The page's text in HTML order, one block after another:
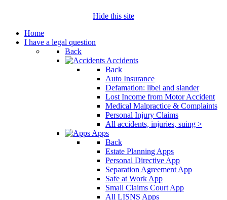
Hide this site
Home
I have a legal question
Back
Accidents
Back
Auto Insurance
Defamation: libel and slander
Lost Income from Motor Accident
Medical Malpractice & Complaints
Personal Injury Claims
All accidents, injuries, suing >
Apps
Back
Estate Planning Apps
Personal Directive App
Separation Agreement App
Safe at Work App
Small Claims Court App
All LISNS Apps